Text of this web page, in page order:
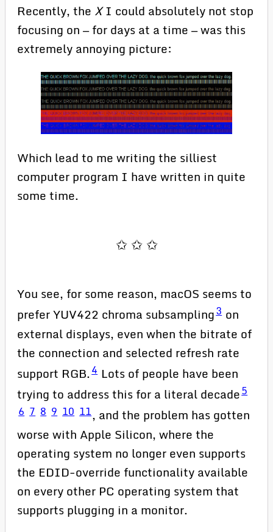
Recently, the XI could absolutely not stop
focusing on — for days at a time — was this
extremely annoying picture:
Which lead to me writing the silliest
computer program I have written in quite
some time.
You see, for some reason, macOS seems to
prefer YUV422 chroma subsampling3 on
external displays, even when the bitrate of
the connection and selected refresh rate
support RGB.4 Lots of people have been
trying to address this for a literal decade5
6 7 8 9 10 11, and the problem has gotten
worse with Apple Silicon, where the
operating system no longer even supports
the EDID-override functionality available
on every other PC operating system that
supports plugging in a monitor.